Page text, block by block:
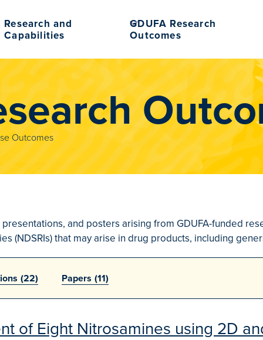
Research and
Capabilities
GDUFA Research
Outcomes
Outcomes
and posters arising from GDUFA-funded
(NDSRIs) that may arise in drug products, including
(22) Papers (11)
of Eight Nitrosamines using 2D